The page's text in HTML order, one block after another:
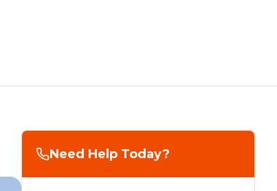
Need Help Today?